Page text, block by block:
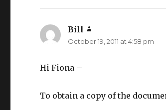
Bill
October 19, 2011 at 4:58 pm
Hi Fiona –
To obtain a copy of the